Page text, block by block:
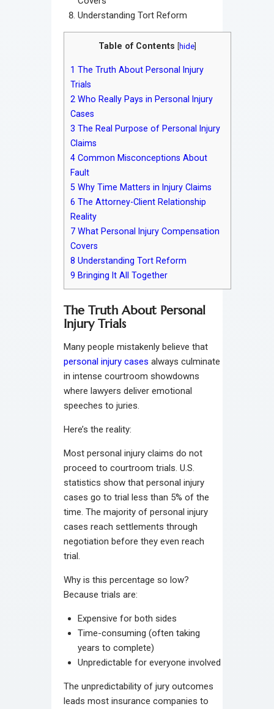
Understanding Tort Reform
Table of Contents hide
1 The Truth About Personal Injury
Trials
2 Who Really Pays in Personal Injury
Cases
3 The Real Purpose of Personal Injury
Claims
4 Common Misconceptions About
Fault
5 Why Time Matters in Injury Claims
6 The Attorney-Client Relationship
Reality
7 What Personal Injury Compensation
Covers
8 Understanding Tort Reform
9 Bringing It All Together
The Truth About Personal
Injury Trials
Many people mistakenly believe that
personal injury cases always culminate
in intense courtroom showdowns
where lawyers deliver emotional
speeches to juries.
Here’s the reality:
Most personal injury claims do not
proceed to courtroom trials. U.S.
statistics show that personal injury
cases go to trial less than 5% of the
time. The majority of personal injury
cases reach settlements through
negotiation before they even reach
trial.
Why is this percentage so low?
Because trials are:
Expensive for both sides
Time-consuming (often taking
years to complete)
Unpredictable for everyone involved
The unpredictability of jury outcomes
leads most insurance companies to